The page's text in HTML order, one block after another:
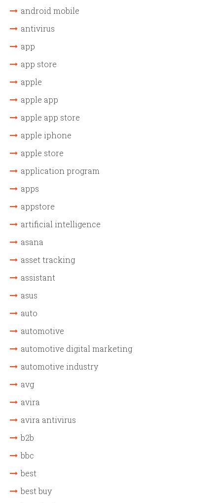
android mobile
antivirus
app
app store
apple
apple app
apple app store
apple iphone
apple store
application program
apps
appstore
artificial intelligence
asana
asset tracking
assistant
asus
auto
automotive
automotive digital marketing
automotive industry
avg
avira
avira antivirus
b2b
bbc
best
best buy